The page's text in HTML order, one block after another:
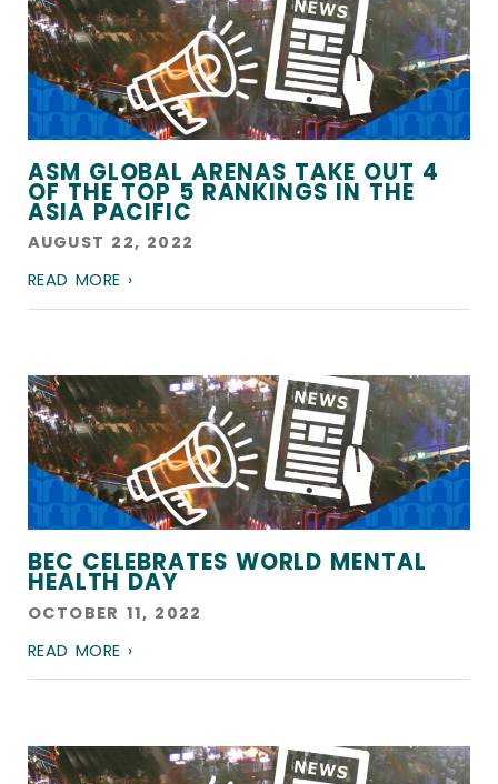
ASM GLOBAL ARENAS TAKE OUT 4
OF THE TOP 5 RANKINGS IN THE
ASIA PACIFIC
AUGUST 22, 2022
READ MORE ›
BEC CELEBRATES WORLD MENTAL
HEALTH DAY
OCTOBER 11, 2022
READ MORE ›